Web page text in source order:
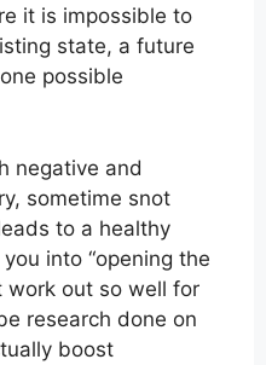
it is impossible to
state, a future
possible
negative and
sometime snot
to a healthy
into “opening the
work out so well for
research done on
boost